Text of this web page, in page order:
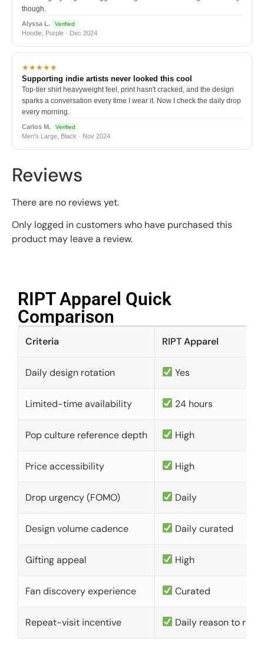
though.
Alyssa L. Verified
Hoodie, Purple · Dec 2024
★★★★★
Supporting indie artists never looked this cool
Top-tier shirt heavyweight feel, print hasn't cracked, and the design
sparks a conversation every time I wear it. Now I check the daily drop
every morning.
Carlos M. Verified
Men's Large, Black · Nov 2024
Reviews
There are no reviews yet.
Only logged in customers who have purchased this
product may leave a review.
RIPT Apparel Quick
Comparison​
Criteria RIPT Apparel
Daily design rotation Yes
Limited-time availability 24 hours
Pop culture reference depth High
Price accessibility High
Drop urgency (FOMO) Daily
Design volume cadence Daily curated
Gifting appeal High
Fan discovery experience Curated
Repeat-visit incentive Daily reason to